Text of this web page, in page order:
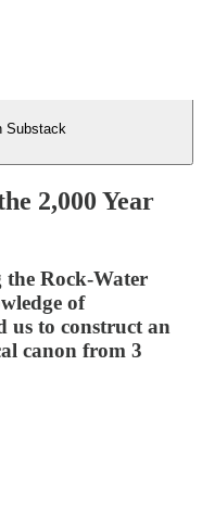
Substack
2,000 Year
the Rock-Water
of
us to construct an
canon from 3